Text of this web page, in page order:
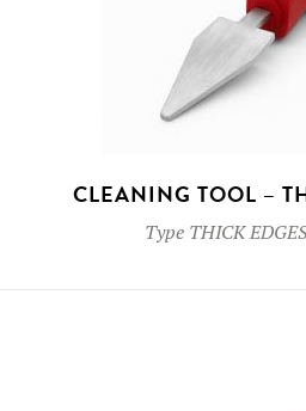
CLEANING TOOL –
Type THICK